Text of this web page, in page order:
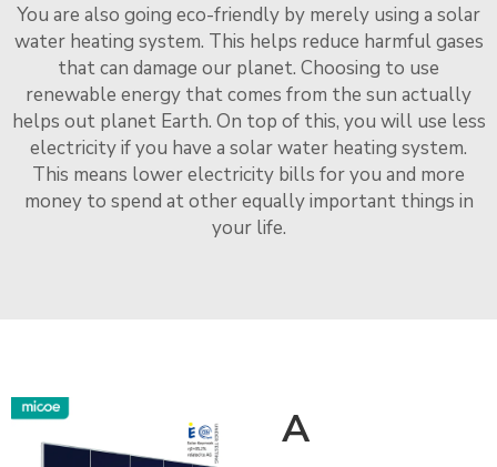
You are also going eco-friendly by merely using a solar
water heating system. This helps reduce harmful gases
that can damage our planet. Choosing to use
renewable energy that comes from the sun actually
helps out planet Earth. On top of this, you will use less
electricity if you have a solar water heating system.
This means lower electricity bills for you and more
money to spend at other equally important things in
your life.
A